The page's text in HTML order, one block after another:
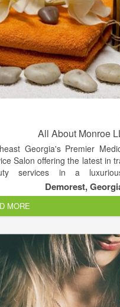
All About Monroe
Georgia's Premier
Salon offering the latest in
services in a
aestheticism with
this up and coming Premier
Salon offering the
and products.
needling, chemical
are motivated to be the
region.
Demorest,
MORE